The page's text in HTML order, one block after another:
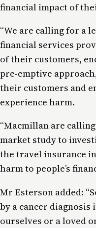
financial impact of
“We are calling for a
financial services
of their customers,
pre-emptive
their customers and
experience harm.
“Macmillan are
market study to
the travel insurance
harm to people’s
Mr Esterson added:
by a cancer
ourselves or a loved